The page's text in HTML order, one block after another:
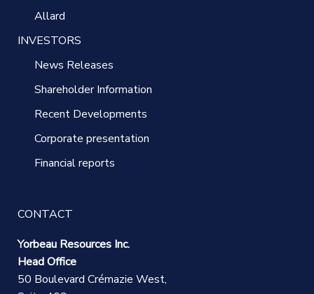
Allard
INVESTORS
News Releases
Shareholder Information
Recent Developments
Corporate presentation
Financial reports
CONTACT
Yorbeau Resources Inc.
Head Office
50 Boulevard Crémazie West,